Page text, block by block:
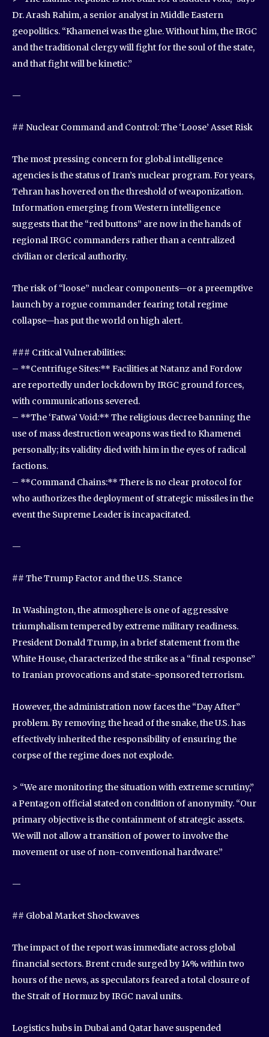
Dr. Arash Rahim, a senior analyst in Middle Eastern
geopolitics. “Khamenei was the glue. Without him, the IRGC
and the traditional clergy will fight for the soul of the state,
and that fight will be kinetic.”
—
## Nuclear Command and Control: The ‘Loose’ Asset Risk
The most pressing concern for global intelligence
agencies is the status of Iran’s nuclear program. For years,
Tehran has hovered on the threshold of weaponization.
Information emerging from Western intelligence
suggests that the “red buttons” are now in the hands of
regional IRGC commanders rather than a centralized
civilian or clerical authority.
The risk of “loose” nuclear components—or a preemptive
launch by a rogue commander fearing total regime
collapse—has put the world on high alert.
### Critical Vulnerabilities:
– **Centrifuge Sites:** Facilities at Natanz and Fordow
are reportedly under lockdown by IRGC ground forces,
with communications severed.
– **The ‘Fatwa’ Void:** The religious decree banning the
use of mass destruction weapons was tied to Khamenei
personally; its validity died with him in the eyes of radical
factions.
– **Command Chains:** There is no clear protocol for
who authorizes the deployment of strategic missiles in the
event the Supreme Leader is incapacitated.
—
## The Trump Factor and the U.S. Stance
In Washington, the atmosphere is one of aggressive
triumphalism tempered by extreme military readiness.
President Donald Trump, in a brief statement from the
White House, characterized the strike as a “final response”
to Iranian provocations and state-sponsored terrorism.
However, the administration now faces the “Day After”
problem. By removing the head of the snake, the U.S. has
effectively inherited the responsibility of ensuring the
corpse of the regime does not explode.
> “We are monitoring the situation with extreme scrutiny,”
a Pentagon official stated on condition of anonymity. “Our
primary objective is the containment of strategic assets.
We will not allow a transition of power to involve the
movement or use of non-conventional hardware.”
—
## Global Market Shockwaves
The impact of the report was immediate across global
financial sectors. Brent crude surged by 14% within two
hours of the news, as speculators feared a total closure of
the Strait of Hormuz by IRGC naval units.
Logistics hubs in Dubai and Qatar have suspended